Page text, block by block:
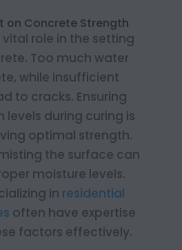
on Concrete Strength
role in the setting
Too much water
while insufficient
to cracks. Ensuring
during curing is
optimal strength.
the surface can
moisture levels.
in residential
often have expertise
factors effectively.